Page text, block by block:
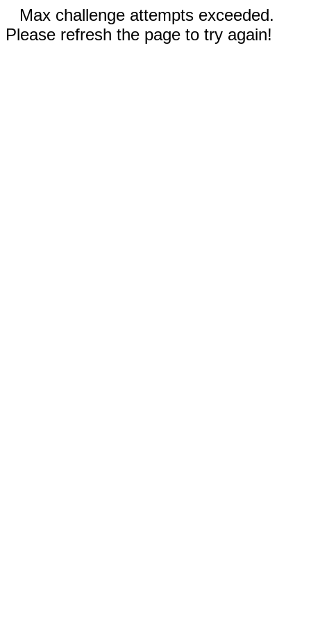
Max challenge attempts exceeded.
Please refresh the page to try again!